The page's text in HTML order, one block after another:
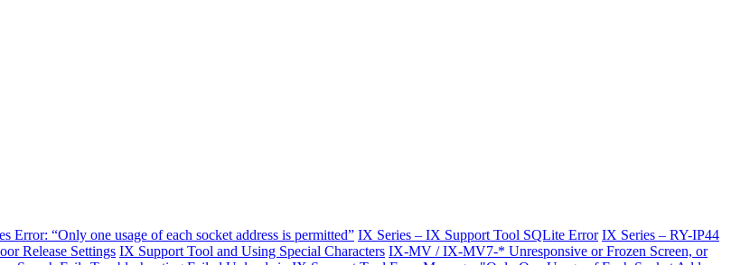
Error: “Only one usage of each socket address is permitted” IX Series – IX Support Tool SQLite Error IX Series – RY-IP44
Release Settings IX Support Tool and Using Special Characters IX-MV / IX-MV7-* Unresponsive or Frozen Screen, or